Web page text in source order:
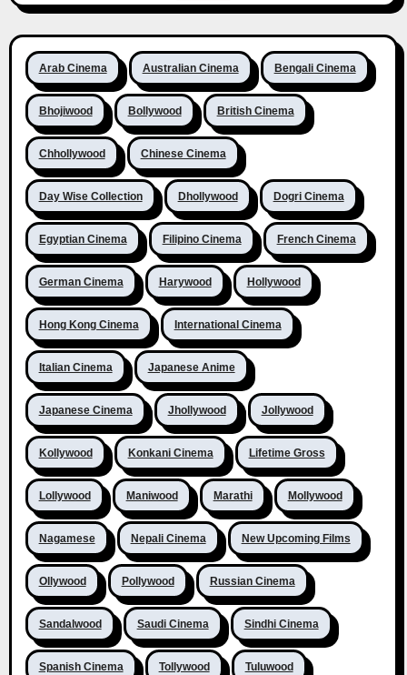
Arab Cinema Australian Cinema Bengali Cinema
Bhojiwood Bollywood British Cinema
Chhollywood Chinese Cinema
Day Wise Collection Dhollywood Dogri Cinema
Egyptian Cinema Filipino Cinema French Cinema
German Cinema Harywood Hollywood
Hong Kong Cinema International Cinema
Italian Cinema Japanese Anime
Japanese Cinema Jhollywood Jollywood
Kollywood Konkani Cinema Lifetime Gross
Lollywood Maniwood Marathi Mollywood
Nagamese Nepali Cinema New Upcoming Films
Ollywood Pollywood Russian Cinema
Sandalwood Saudi Cinema Sindhi Cinema
Spanish Cinema Tollywood Tuluwood